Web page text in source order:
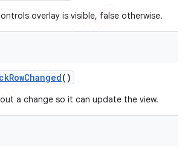
overlay is visible, false otherwise.
RowChanged()
a change so it can update the view.